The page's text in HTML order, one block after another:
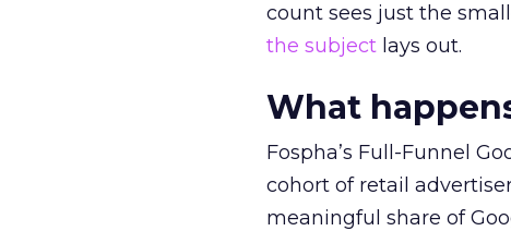
count sees just the
the subject lays out.
What
Fospha’s Full-Funnel
cohort of retail
meaningful share of